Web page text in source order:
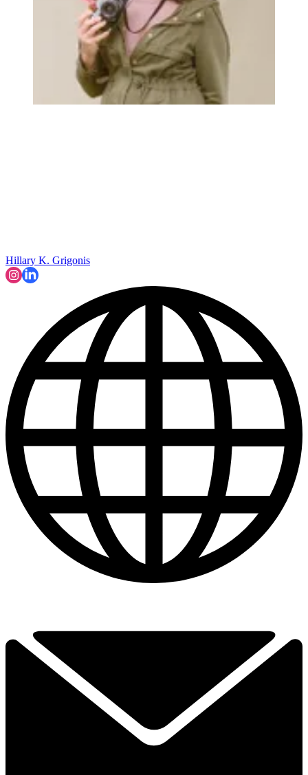
Hillary K. Grigonis